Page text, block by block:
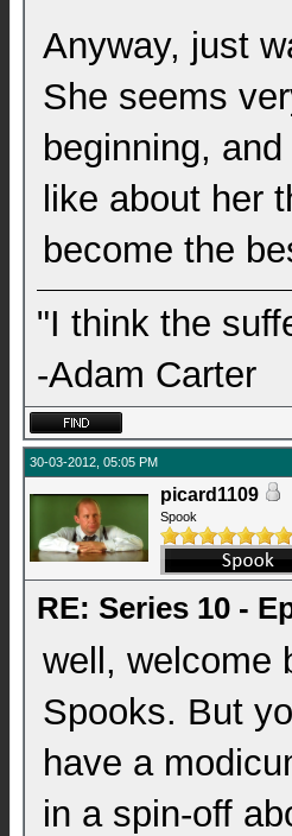
Anyway, just
She seems
beginning,
like about her
become the
"I think the
-Adam Carter
30-03-2012, 05:05 PM
picard1109
Spook
RE: Series 10 -
well, welcome
Spooks. But
have a
in a spin-off